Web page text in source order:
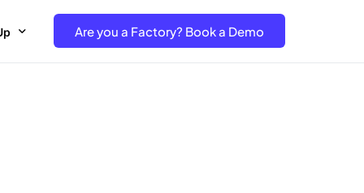
Are you a Factory? Book a Demo